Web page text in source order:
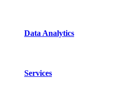
Data Analytics
Services